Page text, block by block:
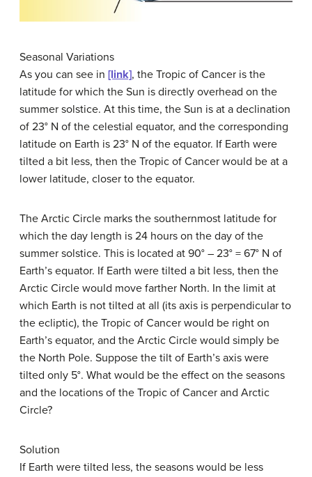
Seasonal Variations
As you can see in [link], the Tropic of Cancer is the
latitude for which the Sun is directly overhead on the
summer solstice. At this time, the Sun is at a declination
of 23° N of the celestial equator, and the corresponding
latitude on Earth is 23° N of the equator. If Earth were
tilted a bit less, then the Tropic of Cancer would be at a
lower latitude, closer to the equator.
The Arctic Circle marks the southernmost latitude for
which the day length is 24 hours on the day of the
summer solstice. This is located at 90° – 23° = 67° N of
Earth’s equator. If Earth were tilted a bit less, then the
Arctic Circle would move farther North. In the limit at
which Earth is not tilted at all (its axis is perpendicular to
the ecliptic), the Tropic of Cancer would be right on
Earth’s equator, and the Arctic Circle would simply be
the North Pole. Suppose the tilt of Earth’s axis were
tilted only 5°. What would be the effect on the seasons
and the locations of the Tropic of Cancer and Arctic
Circle?
Solution
If Earth were tilted less, the seasons would be less